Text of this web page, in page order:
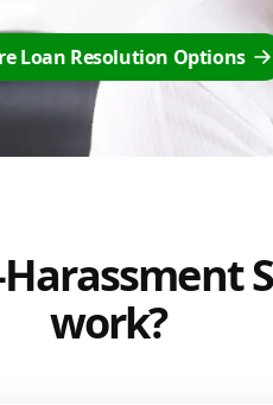
Loan Resolution Options
work?